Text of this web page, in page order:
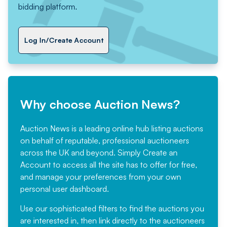
bidding platform.
Log In/Create Account
Why choose Auction News?
Auction News is a leading online hub listing auctions
on behalf of reputable, professional auctioneers
across the UK and beyond. Simply Create an
Account to access all the site has to offer for free,
and manage your preferences from your own
personal user dashboard.
Use our sophisticated filters to find the auctions you
are interested in, then link directly to the auctioneers